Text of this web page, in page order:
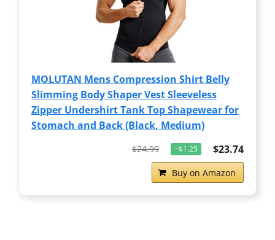
MOLUTAN Mens Compression Shirt Belly
Slimming Body Shaper Vest Sleeveless
Zipper Undershirt Tank Top Shapewear for
Stomach and Back (Black, Medium)
$24.99 −$1.25 $23.74
Buy on Amazon